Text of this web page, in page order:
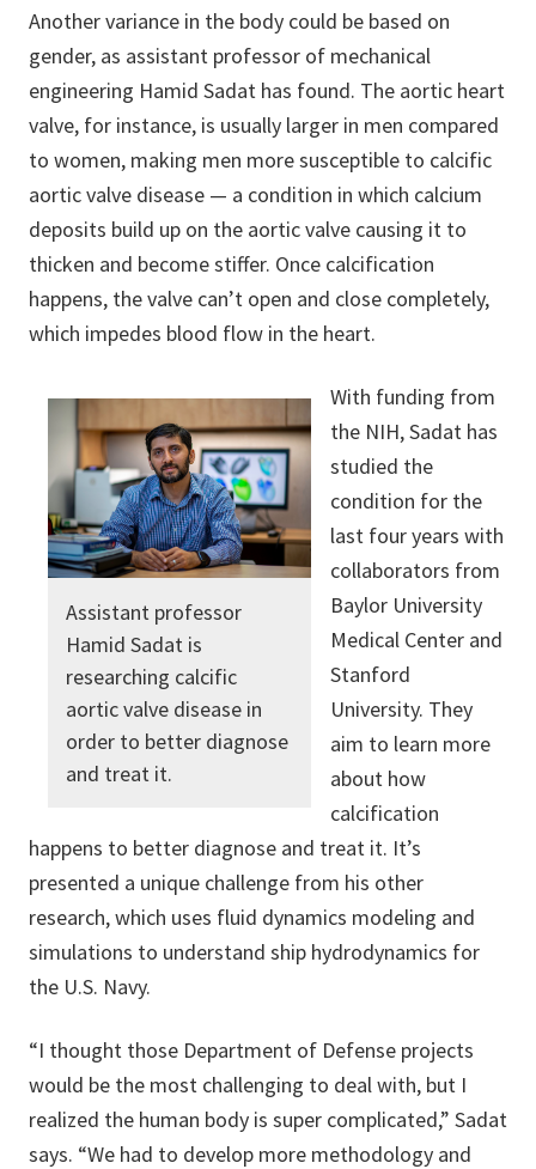
Another variance in the body could be based on
gender, as assistant professor of mechanical
engineering Hamid Sadat has found. The aortic heart
valve, for instance, is usually larger in men compared
to women, making men more susceptible to calcific
aortic valve disease — a condition in which calcium
deposits build up on the aortic valve causing it to
thicken and become stiffer. Once calcification
happens, the valve can’t open and close completely,
which impedes blood flow in the heart.
Assistant professor
Hamid Sadat is
researching calcific
aortic valve disease in
order to better diagnose
and treat it.
With funding from
the NIH, Sadat has
studied the
condition for the
last four years with
collaborators from
Baylor University
Medical Center and
Stanford
University. They
aim to learn more
about how
calcification
happens to better diagnose and treat it. It’s
presented a unique challenge from his other
research, which uses fluid dynamics modeling and
simulations to understand ship hydrodynamics for
the U.S. Navy.
“I thought those Department of Defense projects
would be the most challenging to deal with, but I
realized the human body is super complicated,” Sadat
says. “We had to develop more methodology and